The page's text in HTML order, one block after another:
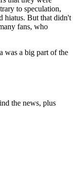
to speculation,
hiatus. But that didn't
fans, who
was a big part of the
the news, plus